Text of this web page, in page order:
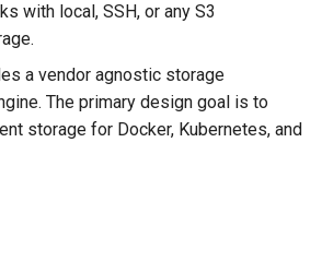
with local, SSH, or any S3
a vendor agnostic storage
The primary design goal is to
storage for Docker, Kubernetes, and